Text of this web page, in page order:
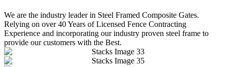
We are the industry leader in Steel Framed Composite Gates.
Relying on over 40 Years of Licensed Fence Contracting
Experience and incorporating our industry proven steel frame to
provide our customers with the Best.